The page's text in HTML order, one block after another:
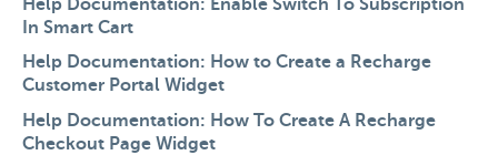
In Smart Cart
Help Documentation: How to Create a Recharge
Customer Portal Widget
Help Documentation: How To Create A Recharge
Checkout Page Widget